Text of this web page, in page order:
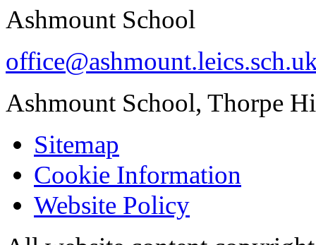
Ashmount School
Ashmount School, Thorpe
Sitemap
Cookie Information
Website Policy